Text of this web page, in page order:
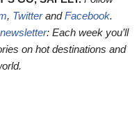
, TwitterandFacebook.
: Each week you’ll
on hot destinations and